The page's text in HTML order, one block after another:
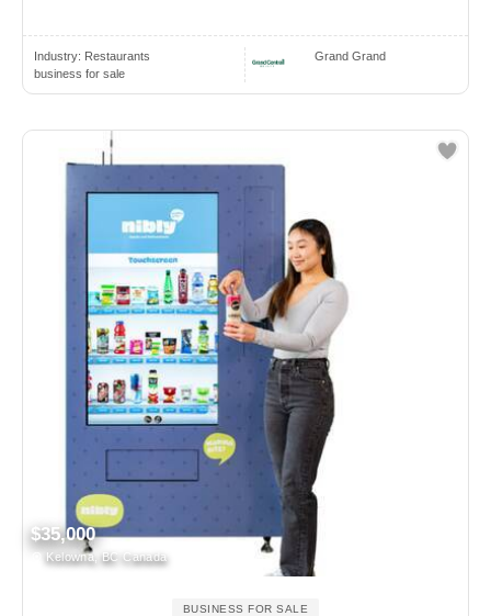
Industry: Restaurants
business for sale
Grand Grand
$35,000
Kelowna, BC Canada
BUSINESS FOR SALE